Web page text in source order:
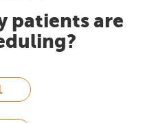
patients are